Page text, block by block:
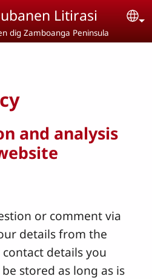
Litirasi
dig Zamboanga Peninsula
and analysis
or comment via
details from the
details you
stored as long as is